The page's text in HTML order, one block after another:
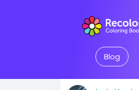
Blog